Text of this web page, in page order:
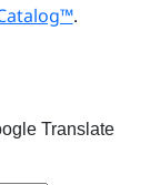
.
Translate